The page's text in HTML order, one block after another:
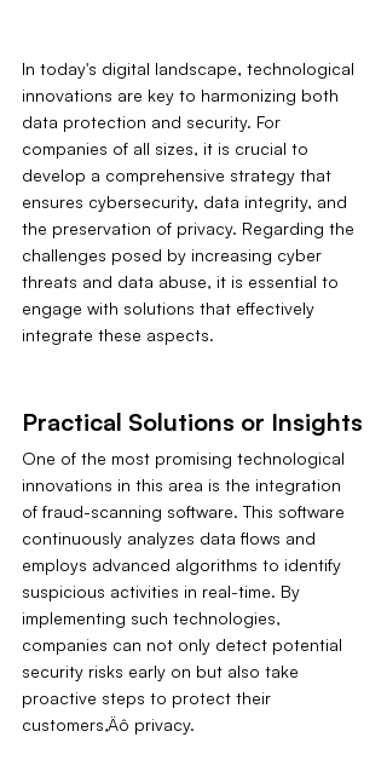
In today's digital landscape, technological
innovations are key to harmonizing both
data protection and security. For
companies of all sizes, it is crucial to
develop a comprehensive strategy that
ensures cybersecurity, data integrity, and
the preservation of privacy. Regarding the
challenges posed by increasing cyber
threats and data abuse, it is essential to
engage with solutions that effectively
integrate these aspects.
Practical Solutions or Insights
One of the most promising technological
innovations in this area is the integration
of fraud-scanning software. This software
continuously analyzes data flows and
employs advanced algorithms to identify
suspicious activities in real-time. By
implementing such technologies,
companies can not only detect potential
security risks early on but also take
proactive steps to protect their
customers‚Äô privacy.